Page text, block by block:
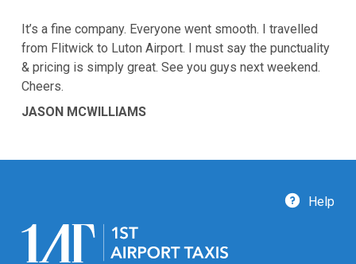
It’s a fine company. Everyone went smooth. I travelled
from Flitwick to Luton Airport. I must say the punctuality
& pricing is simply great. See you guys next weekend.
Cheers.
JASON MCWILLIAMS
Help